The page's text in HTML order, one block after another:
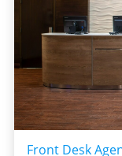
Front Desk